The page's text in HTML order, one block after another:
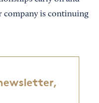
company is continuing